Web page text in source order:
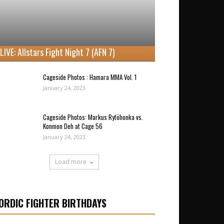
LIVE: Allstars Fight Night 7 (AFN 7)
Cageside Photos : Hamara MMA Vol. 1
January 24, 2023
Cageside Photos: Markus Rytöhonka vs.
Konmon Deh at Cage 56
January 24, 2023
Load more
FIGHTER BIRTHDAYS